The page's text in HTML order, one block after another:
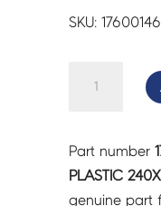
SKU:
MM
-
1760014640
Part number
PLASTIC
genuine part